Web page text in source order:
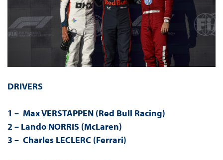
DRIVERS
1 – Max VERSTAPPEN (Red Bull Racing)
2 – Lando NORRIS (McLaren)
3 – Charles LECLERC (Ferrari)